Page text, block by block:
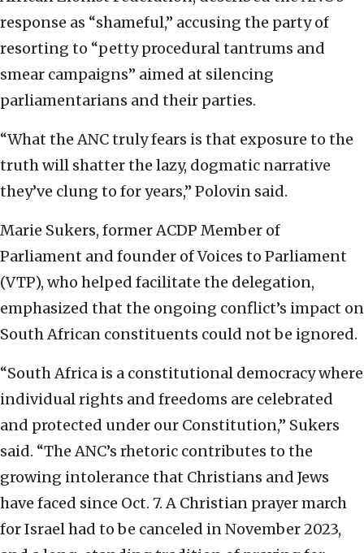
response as “shameful,” accusing the party of
resorting to “petty procedural tantrums and
smear campaigns” aimed at silencing
parliamentarians and their parties.
“What the ANC truly fears is that exposure to the
truth will shatter the lazy, dogmatic narrative
they’ve clung to for years,” Polovin said.
Marie Sukers, former ACDP Member of
Parliament and founder of Voices to Parliament
(VTP), who helped facilitate the delegation,
emphasized that the ongoing conflict’s impact on
South African constituents could not be ignored.
“South Africa is a constitutional democracy where
individual rights and freedoms are celebrated
and protected under our Constitution,” Sukers
said. “The ANC’s rhetoric contributes to the
growing intolerance that Christians and Jews
have faced since Oct. 7. A Christian prayer march
for Israel had to be canceled in November 2023,